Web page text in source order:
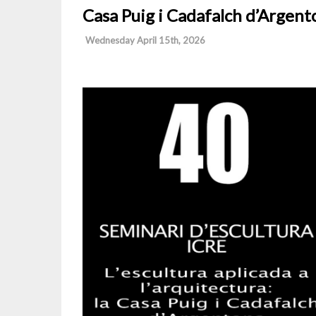
Casa Puig i Cadafalch
Wednesday April 15th, 2026